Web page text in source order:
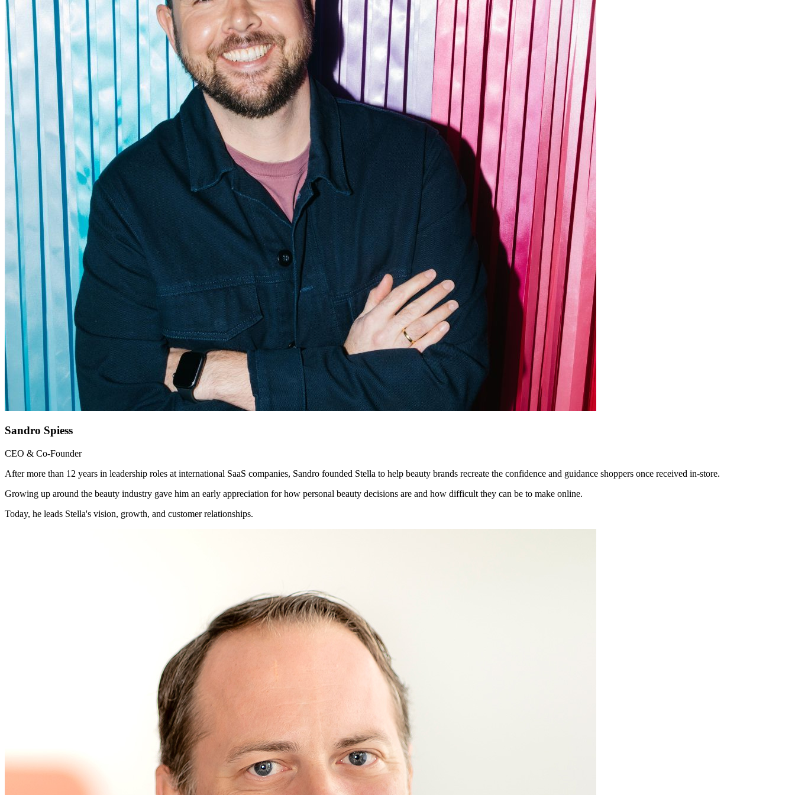
Sandro Spiess
CEO & Co-Founder
After more than 12 years in leadership roles at international SaaS companies, Sandro founded Stella to help beauty brands recreate the confidence and guidance shoppers once received in-store.
Growing up around the beauty industry gave him an early appreciation for how personal beauty decisions are and how difficult they can be to make online.
Today, he leads Stella's vision, growth, and customer relationships.